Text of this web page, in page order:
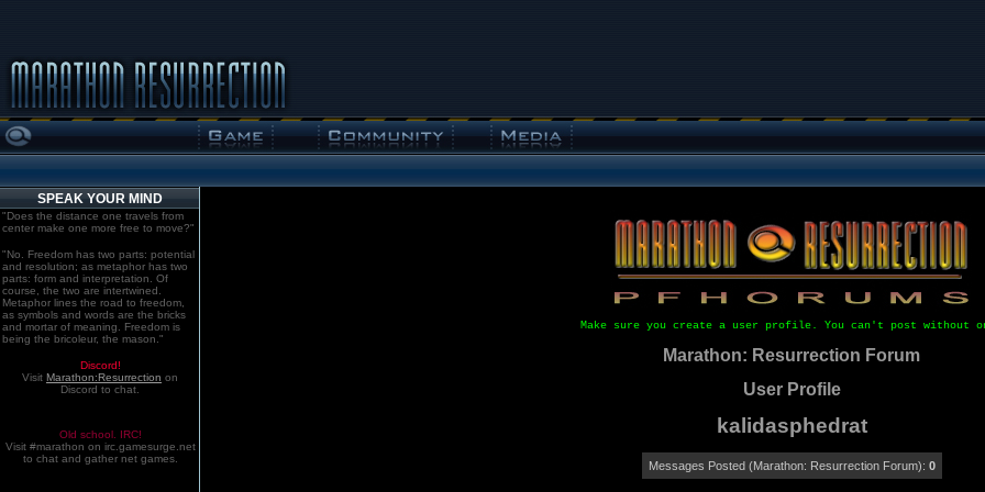
SPEAK YOUR MIND
"Does the distance one travels from
center make one more free to move?"
"No. Freedom has two parts: potential
and resolution; as metaphor has two
parts: form and interpretation. Of
course, the two are intertwined.
Metaphor lines the road to freedom,
as symbols and words are the bricks
and mortar of meaning. Freedom is
being the bricoleur, the mason."
Discord!
Visit Marathon:Resurrection on
Discord to chat.
Old school. IRC!
Visit #marathon on irc.gamesurge.net
to chat and gather net games.
Make sure you create a user profile. You can't post without
Marathon: Resurrection Forum
User Profile
kalidasphedrat
Messages Posted (Marathon: Resurrection Forum): 0